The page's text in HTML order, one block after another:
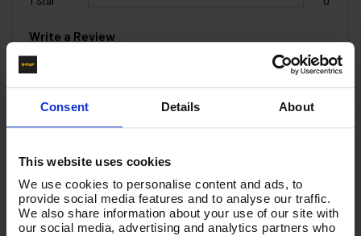
Consent Details About
This website uses cookies
We use cookies to personalise content and ads, to
provide social media features and to analyse our traffic.
We also share information about your use of our site with
our social media, advertising and analytics partners who
Write a Review
Product List - Suggested